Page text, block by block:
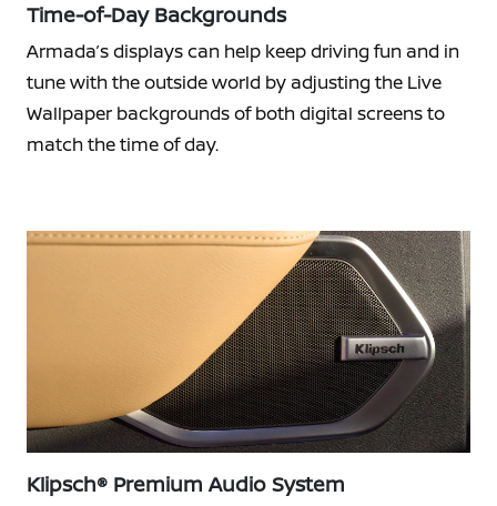
Time-of-Day Backgrounds
Armada’s displays can help keep driving fun and in
tune with the outside world by adjusting the Live
Wallpaper backgrounds of both digital screens to
match the time of day.
Klipsch® Premium Audio System